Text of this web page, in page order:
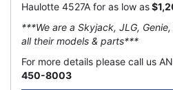
Haulotte 4527A for as low as
***We are a Skyjack, JLG,
all their models & parts***
For more details please call us
450-8003